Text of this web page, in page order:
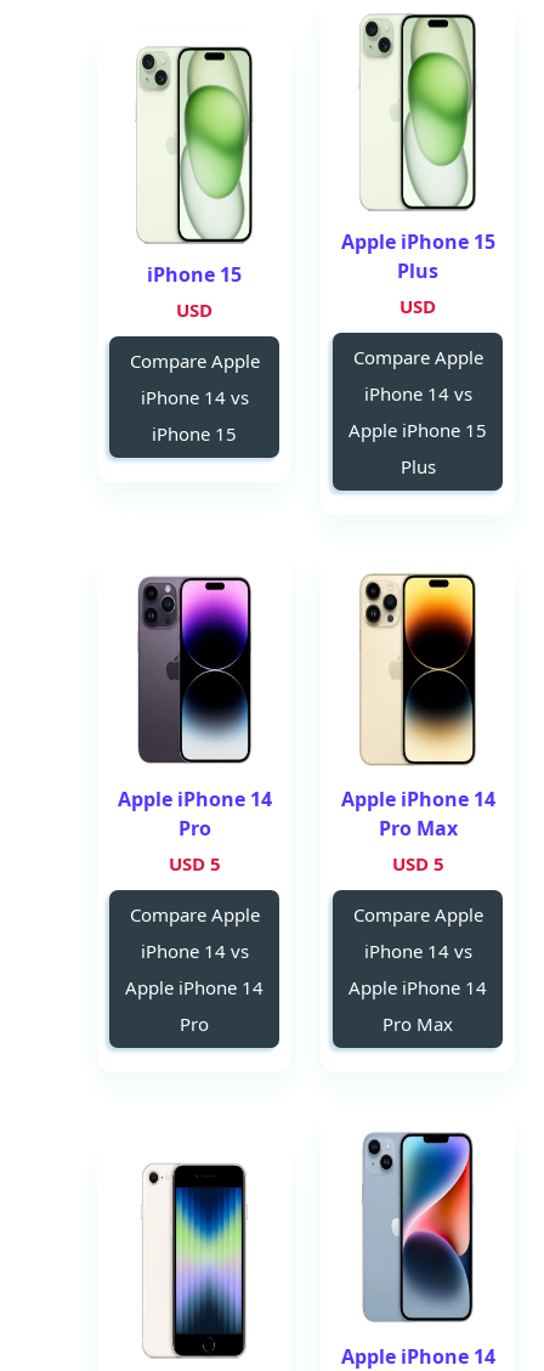
Apple iPhone 15
Plus
USD
Compare Apple
iPhone 14 vs
Apple iPhone 15
Plus
iPhone 15
USD
Compare Apple
iPhone 14 vs
iPhone 15
Apple iPhone 14
Pro Max
5 USD
Compare Apple
iPhone 14 vs
Apple iPhone 14
Pro Max
Apple iPhone 14
Pro
5 USD
Compare Apple
iPhone 14 vs
Apple iPhone 14
Pro
Apple iPhone 14